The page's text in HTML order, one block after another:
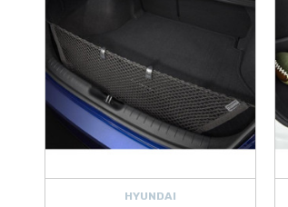
HYUNDAI